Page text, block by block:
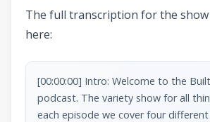
The full transcription for the
here:
[00:00:00] Intro: Welcome to the
podcast. The variety show for all
each episode we cover four